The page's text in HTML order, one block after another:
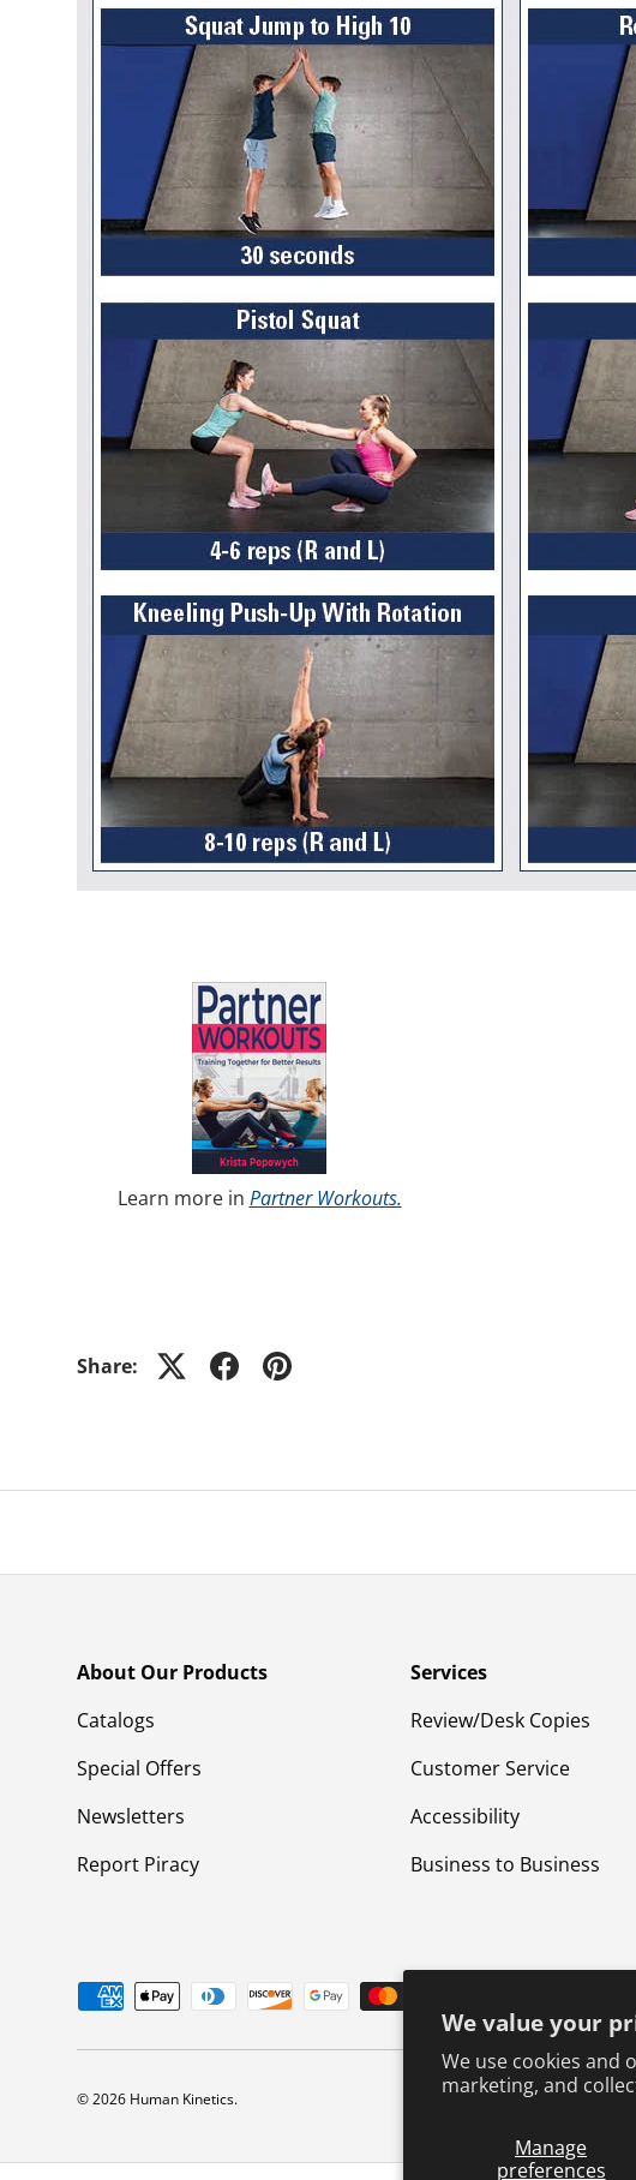
We value your
We use cookies and
marketing, and
Manage
preferences
Learn more in Partner Workouts.
Share:
About Our Products
Catalogs
Special Offers
Newsletters
Report Piracy
Services
Review/Desk Copies
Customer Service
Accessibility
Business to Business
Payment methods accepted
© 2026 Human Kinetics.